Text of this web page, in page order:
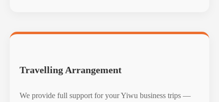
Travelling Arrangement
We provide full support for your Yiwu business trips —